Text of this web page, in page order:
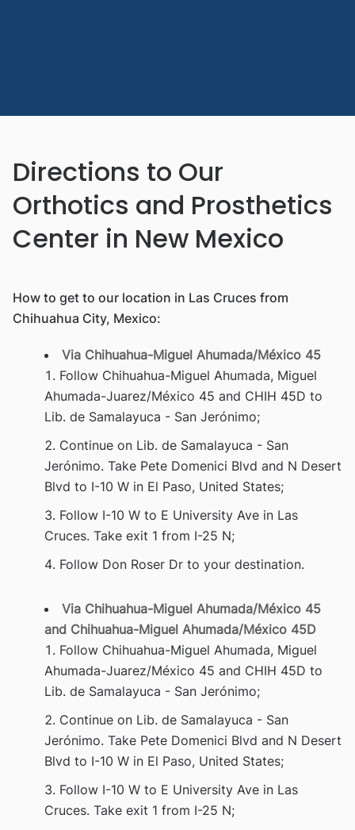
Directions to Our
Orthotics and Prosthetics
Center in New Mexico
How to get to our location in Las Cruces from
Chihuahua City, Mexico:
Via Chihuahua-Miguel Ahumada/México 45
Follow Chihuahua-Miguel Ahumada, Miguel
Ahumada-Juarez/México 45 and CHIH 45D to
Lib. de Samalayuca - San Jerónimo;
Continue on Lib. de Samalayuca - San
Jerónimo. Take Pete Domenici Blvd and N Desert
Blvd to I-10 W in El Paso, United States;
Follow I-10 W to E University Ave in Las
Cruces. Take exit 1 from I-25 N;
Follow Don Roser Dr to your destination.
Via Chihuahua-Miguel Ahumada/México 45
and Chihuahua-Miguel Ahumada/México 45D
Follow Chihuahua-Miguel Ahumada, Miguel
Ahumada-Juarez/México 45 and CHIH 45D to
Lib. de Samalayuca - San Jerónimo;
Continue on Lib. de Samalayuca - San
Jerónimo. Take Pete Domenici Blvd and N Desert
Blvd to I-10 W in El Paso, United States;
Follow I-10 W to E University Ave in Las
Cruces. Take exit 1 from I-25 N;